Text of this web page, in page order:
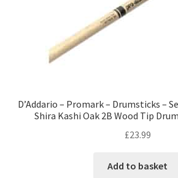
D’Addario – Promark – Drumsticks –
Shira Kashi Oak 2B Wood Tip
£23.99
Add to basket